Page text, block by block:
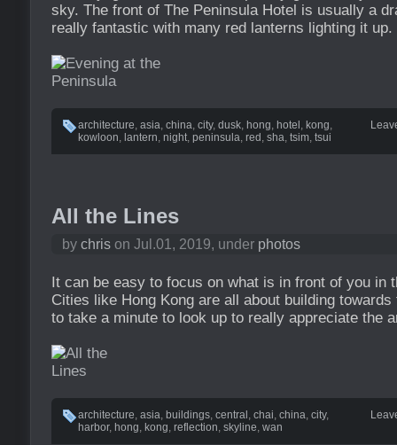
sky. The front of The Peninsula Hotel is usually a
really fantastic with many red lanterns lighting it up.
architecture, asia, china, city, dusk, hong, hotel , kong,
kowloon, lantern, night, peninsula, red , sha, tsim, tsui
All the Lines
by chris on Jul.01, 2019, under photos
It can be easy to focus on what is in front of you in
Cities like Hong Kong are all about building
to take a minute to look up to really appreciate the
architecture, asia, buildings, central , chai, china, city,
harbor, hong, kong, reflection, skyline, wan